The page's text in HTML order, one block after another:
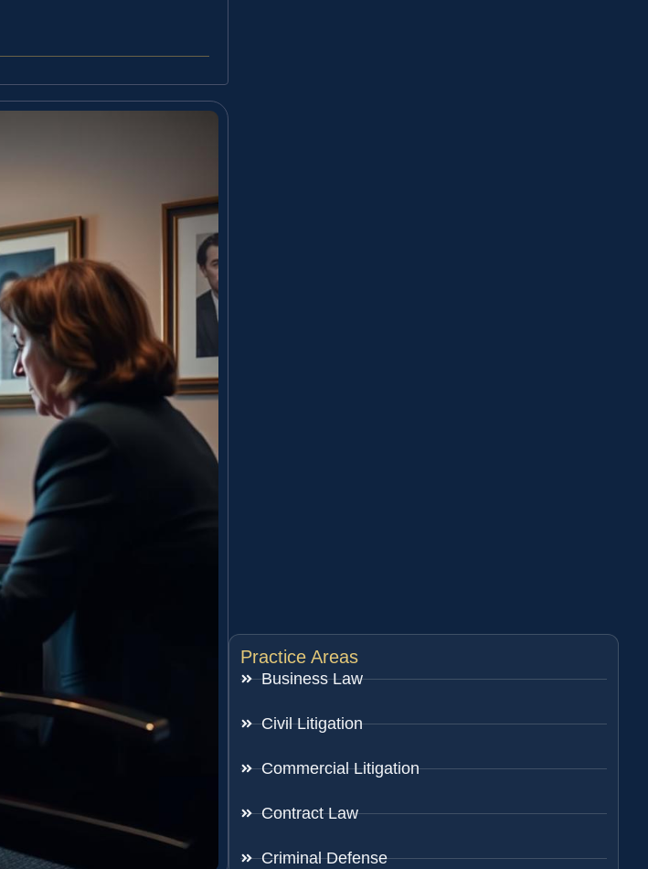
Practice Areas
Business Law
Civil Litigation
Commercial Litigation
Contract Law
Criminal Defense